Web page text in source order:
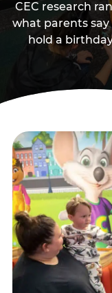
CEC research
what parents
hold a